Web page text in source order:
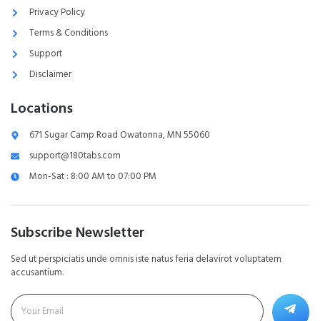
Privacy Policy
Terms & Conditions
Support
Disclaimer
Locations
671 Sugar Camp Road Owatonna, MN 55060
support@180tabs.com
Mon-Sat : 8:00 AM to 07:00 PM
Subscribe Newsletter
Sed ut perspiciatis unde omnis iste natus feria delavirot voluptatem
accusantium.